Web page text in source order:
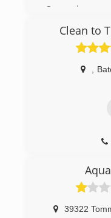
goal is to get
back in
Once known
decades. Now
have re
Clean to
39322